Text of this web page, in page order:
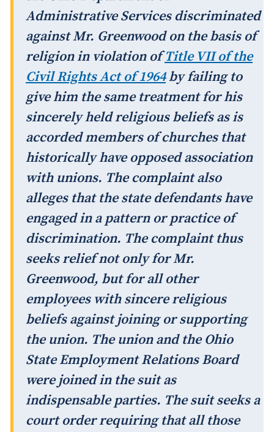
Administrative Services discriminated
against Mr. Greenwood on the basis of
religion in violation ofTitle VII of the
Civil Rights Act of 1964by failing to
give him the same treatment for his
sincerely held religious beliefs as is
accorded members of churches that
historically have opposed association
with unions. The complaint also
alleges that the state defendants have
engaged in a pattern or practice of
discrimination. The complaint thus
seeks relief not only for Mr.
Greenwood, but for all other
employees with sincere religious
beliefs against joining or supporting
the union. The union and the Ohio
State Employment Relations Board
were joined in the suit as
indispensable parties. The suit seeks a
court order requiring that all those